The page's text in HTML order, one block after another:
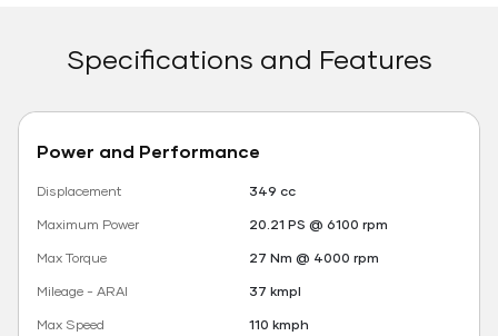
Specifications and Features
Power and Performance
Displacement
349 cc
Maximum Power
20.21 PS @ 6100 rpm
Max Torque
27 Nm @ 4000 rpm
Mileage - ARAI
37 kmpl
Max Speed
110 kmph